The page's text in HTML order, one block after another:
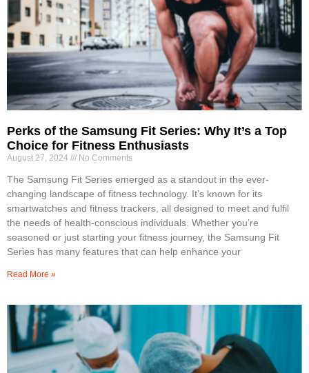
Perks of the Samsung Fit Series: Why It’s a Top
Choice for Fitness Enthusiasts
August 27, 2024 No Comments
The Samsung Fit Series emerged as a standout in the ever-
changing landscape of fitness technology. It’s known for its
smartwatches and fitness trackers, all designed to meet and fulfil
the needs of health-conscious individuals. Whether you’re
seasoned or just starting your fitness journey, the Samsung Fit
Series has many features that can help enhance your
Read More »